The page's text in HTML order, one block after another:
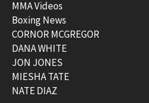
MMA Videos
Boxing News
CORNOR MCGREGOR
DANA WHITE
JON JONES
MIESHA TATE
NATE DIAZ